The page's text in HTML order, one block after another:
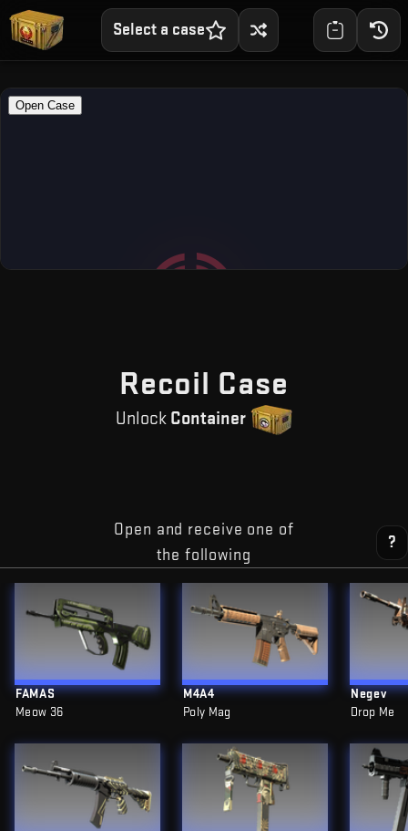
Select a case
Recoil Case
Unlock Container
Open and receive one of
the following
?
FAMAS
Meow 36
M4A4
Poly Mag
Negev
Drop Me